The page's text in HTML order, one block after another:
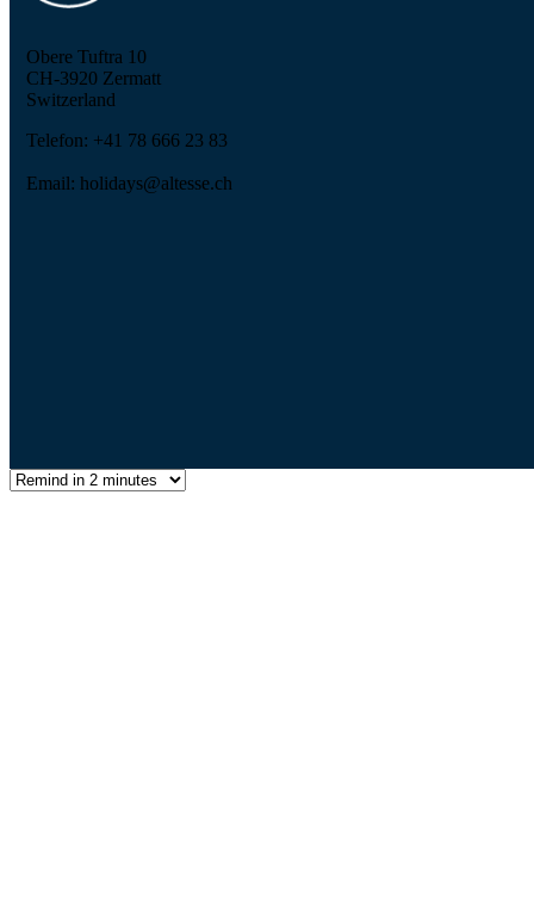
Obere Tuftra 10
CH-3920 Zermatt
Switzerland
Telefon: +41 78 666 23 83
Email: holidays@altesse.ch